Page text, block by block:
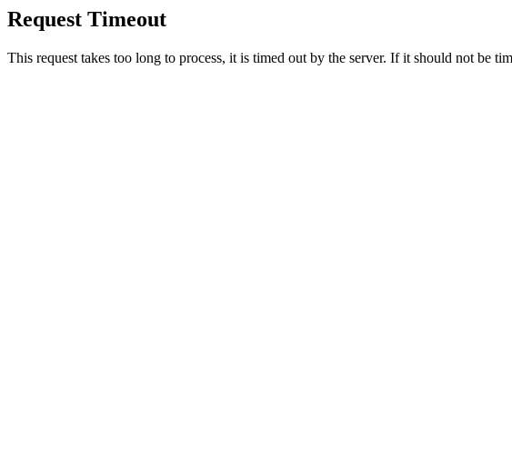
Request Timeout
This request takes too long to process, it is timed out by the server. If it should not be